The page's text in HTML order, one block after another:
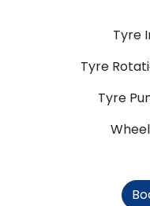
Tyre
Tyre
Tyre